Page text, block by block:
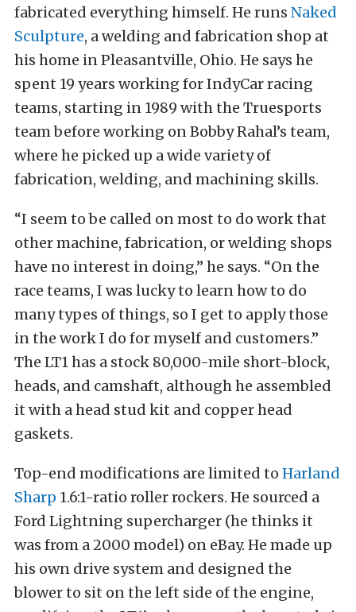
fabricated everything himself. He runs Naked
Sculpture, a welding and fabrication shop at
his home in Pleasantville, Ohio. He says he
spent 19 years working for IndyCar racing
teams, starting in 1989 with the Truesports
team before working on Bobby Rahal’s team,
where he picked up a wide variety of
fabrication, welding, and machining skills.
“I seem to be called on most to do work that
other machine, fabrication, or welding shops
have no interest in doing,” he says. “On the
race teams, I was lucky to learn how to do
many types of things, so I get to apply those
in the work I do for myself and customers.”
The LT1 has a stock 80,000-mile short-block,
heads, and camshaft, although he assembled
it with a head stud kit and copper head
gaskets.
Top-end modifications are limited to Harland
Sharp 1.6:1-ratio roller rockers. He sourced a
Ford Lightning supercharger (he thinks it
was from a 2000 model) on eBay. He made up
his own drive system and designed the
blower to sit on the left side of the engine,